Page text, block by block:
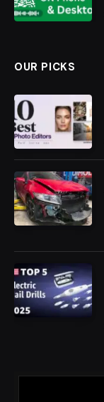
OUR PICKS